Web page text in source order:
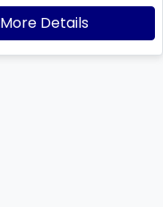
More Details